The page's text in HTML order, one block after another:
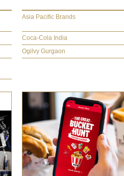
Asia Pacific Brands
Coca-Cola India
Ogilvy Gurgaon